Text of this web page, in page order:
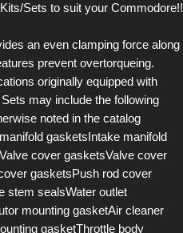
Sets to suit your Commodore!!
an even clamping force along
prevent overtorqueing.
originally equipped with
may include the following
noted in the catalog
gasketsIntake manifold
cover gasketsValve cover
gasketsPush rod cover
stem sealsWater outlet
mounting gasketAir cleaner
gasketThrottle body